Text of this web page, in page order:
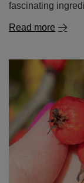
fascinating
Read more